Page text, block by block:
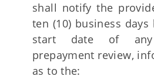
shall notify the
ten (10) business
start date of any
prepayment review,
as to the: